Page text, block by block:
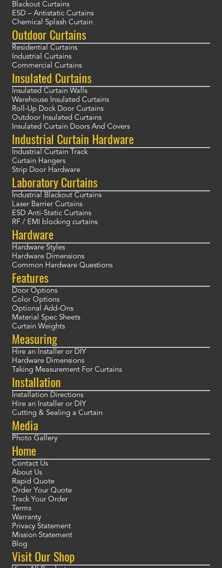
Blackout Curtains
ESD – Antistatic Curtains
Chemical Splash Curtain
Outdoor Curtains
Residential Curtains
Industrial Curtains
Commercial Curtains
Insulated Curtains
Insulated Curtain Walls
Warehouse Insulated Curtains
Roll-Up Dock Door Curtains
Outdoor Insulated Curtains
Insulated Curtain Doors And Covers
Industrial Curtain Hardware
Industrial Curtain Track
Curtain Hangers
Strip Door Hardware
Laboratory Curtains
Industrial Blackout Curtains
Laser Barrier Curtains
ESD Anti-Static Curtains
RF / EMI blocking curtains
Hardware
Hardware Styles
Hardware Dimensions
Common Hardware Questions
Features
Door Options
Color Options
Optional Add-Ons
Material Spec Sheets
Curtain Weights
Measuring
Hire an Installer or DIY
Hardware Dimensions
Taking Measurement For Curtains
Installation
Installation Directions
Hire an Installer or DIY
Cutting & Sealing a Curtain
Media
Photo Gallery
Home
Contact Us
About Us
Rapid Quote
Order Your Quote
Track Your Order
Terms
Warranty
Privacy Statement
Mission Statement
Blog
Visit Our Shop